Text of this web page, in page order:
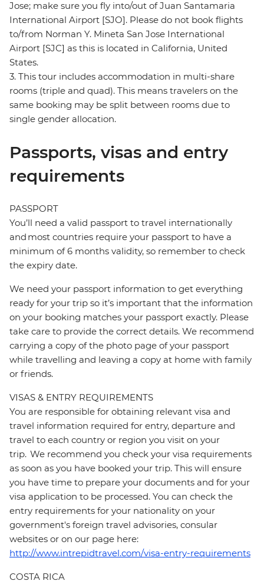
Jose; make sure you fly into/out of Juan Santamaria
International Airport [SJO]. Please do not book flights
to/from Norman Y. Mineta San Jose International
Airport [SJC] as this is located in California, United
States.
3. This tour includes accommodation in multi-share
rooms (triple and quad). This means travelers on the
same booking may be split between rooms due to
single gender allocation.
Passports, visas and entry
requirements
PASSPORT
You’ll need a valid passport to travel internationally
and most countries require your passport to have a
minimum of 6 months validity, so remember to check
the expiry date.
We need your passport information to get everything
ready for your trip so it’s important that the information
on your booking matches your passport exactly. Please
take care to provide the correct details. We recommend
carrying a copy of the photo page of your passport
while travelling and leaving a copy at home with family
or friends.
VISAS & ENTRY REQUIREMENTS
You are responsible for obtaining relevant visa and
travel information required for entry, departure and
travel to each country or region you visit on your
trip. We recommend you check your visa requirements
as soon as you have booked your trip. This will ensure
you have time to prepare your documents and for your
visa application to be processed. You can check the
entry requirements for your nationality on your
government's foreign travel advisories, consular
websites or on our page here:
http://www.intrepidtravel.com/visa-entry-requirements
COSTA RICA